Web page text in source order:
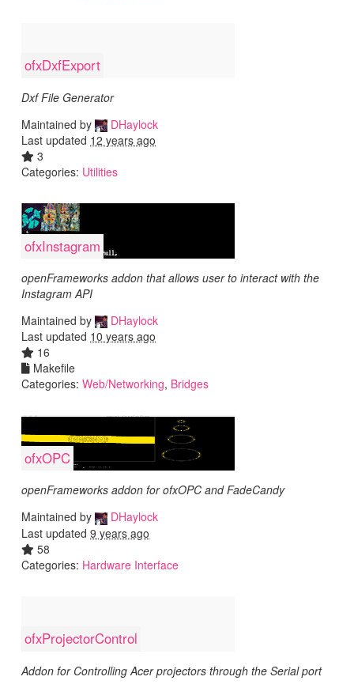
ofxDxfExport
Dxf File Generator
Maintained by
DHaylock
Last updated 12 years ago
3
Categories: Utilities
ofxInstagram
openFrameworks addon that allows user to interact with the
Instagram API
Maintained by
DHaylock
Last updated 10 years ago
16
Makefile
Categories: Web/Networking, Bridges
ofxOPC
openFrameworks addon for ofxOPC and FadeCandy
Maintained by
DHaylock
Last updated 9 years ago
58
Categories: Hardware Interface
ofxProjectorControl
Addon for Controlling Acer projectors through the Serial port